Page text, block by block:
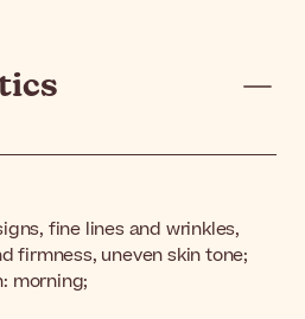
fine lines and wrinkles,
firmness, uneven skin tone;
morning;